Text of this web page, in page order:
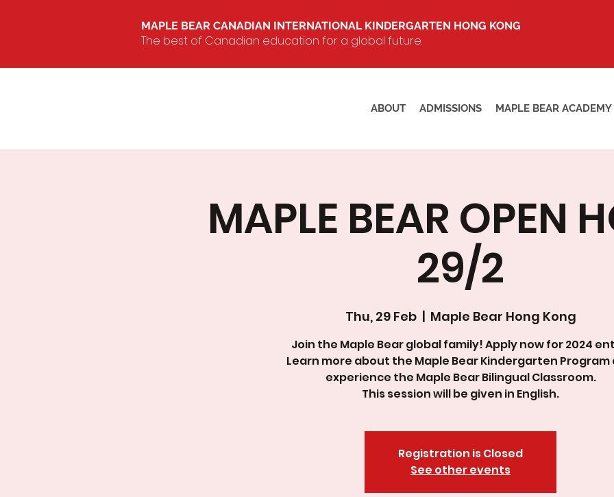
MAPLE BEAR CANADIAN INTERNATIONAL KINDERGARTEN HONG KONG
The best of Canadian education for a global future.
ABOUT ADMISSIONS MAPLE BEAR ACADEMY
MAPLE BEAR OPEN
29/2
Thu, 29 Feb
  |
Maple Bear Hong Kong
Join the Maple Bear global family! Apply now for 2024
Learn more about the Maple Bear Kindergarten Program
experience the Maple Bear Bilingual Classroom.
This session will be given in English.
Registration is Closed
See other events